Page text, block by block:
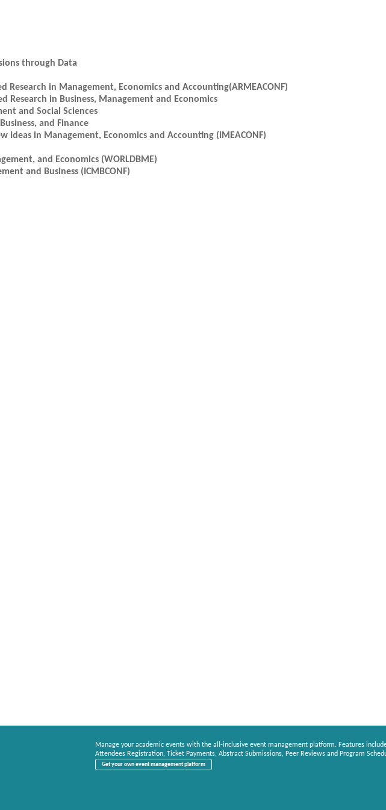
through Data
in Management, Economics and Accounting(ARMEACONF)
Research in Business, Management and Economics
and Social Sciences
and Finance
Ideas in Management, Economics and Accounting (IMEACONF)
and Economics (WORLDBME)
and Business (ICMBCONF)
Manage your academic events with the all-inclusive event management platform. Features
Attendees Registration, Ticket Payments, Abstract Submissions, Peer Reviews and Program
Get your own event management platform